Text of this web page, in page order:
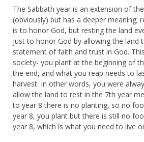
The Sabbath year is an extension of
(obviously) but has a deeper meaning;
is to honor God, but resting the land
just to honor God by allowing the land
statement of faith and trust in God.
society- you plant at the beginning of
the end, and what you reap needs to
harvest. In other words, you were
allow the land to rest in the 7th year
to year 8 there is no planting, so no
year 8, you plant but there is still no
year 8, which is what you need to live